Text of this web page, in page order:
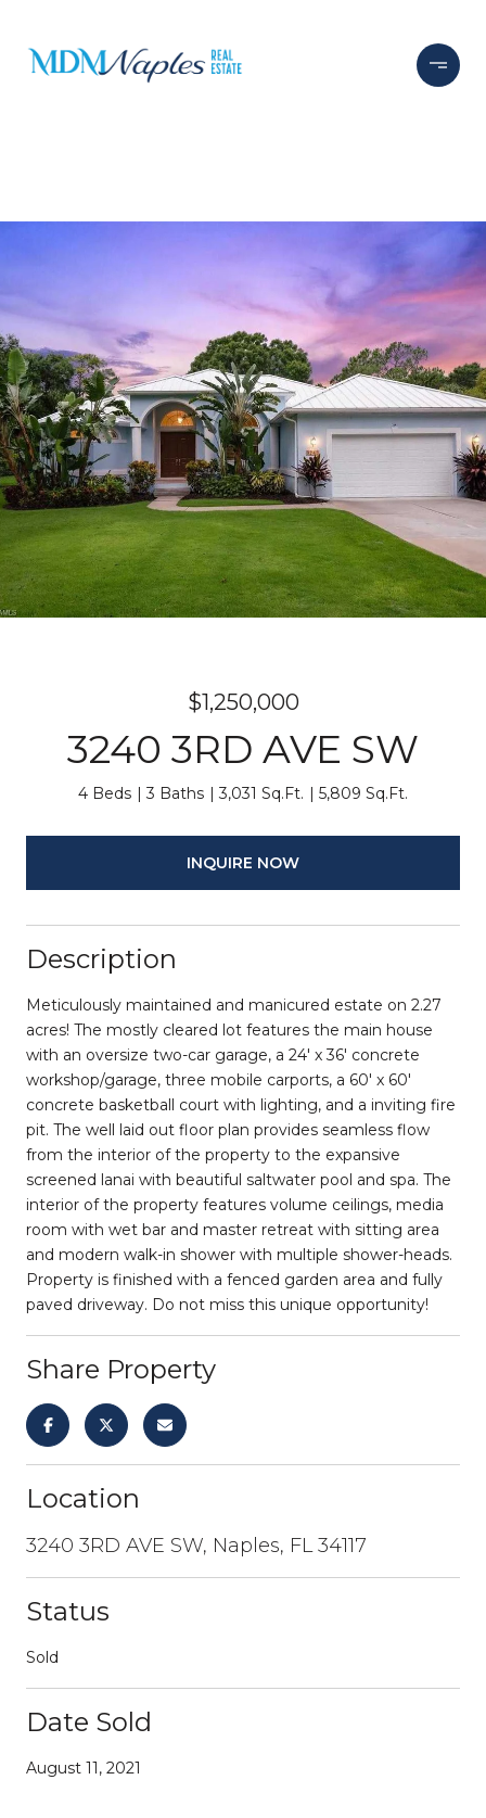
$1,250,000
3240 3RD AVE SW
4 Beds 3 Baths 3,031 Sq.Ft. 5,809 Sq.Ft.
INQUIRE NOW
Description
Meticulously maintained and manicured estate on 2.27
acres! The mostly cleared lot features the main house
with an oversize two-car garage, a 24' x 36' concrete
workshop/garage, three mobile carports, a 60' x 60'
concrete basketball court with lighting, and a inviting fire
pit. The well laid out floor plan provides seamless flow
from the interior of the property to the expansive
screened lanai with beautiful saltwater pool and spa. The
interior of the property features volume ceilings, media
room with wet bar and master retreat with sitting area
and modern walk-in shower with multiple shower-heads.
Property is finished with a fenced garden area and fully
paved driveway. Do not miss this unique opportunity!
Share Property
Location
3240 3RD AVE SW, Naples, FL 34117
Status
Sold
Date Sold
August 11, 2021